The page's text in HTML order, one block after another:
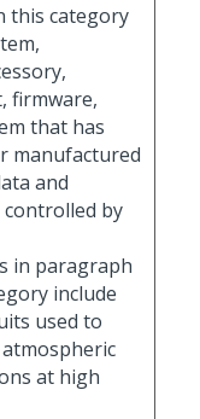
this category
firmware,
that has
manufactured
and
controlled by
in paragraph
include
used to
at high